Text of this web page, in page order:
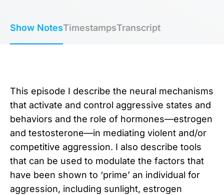
Show NotesTimestampsTranscript
This episode I describe the neural mechanisms
that activate and control aggressive states and
behaviors and the role of hormones—estrogen
and testosterone—in mediating violent and/or
competitive aggression. I also describe tools
that can be used to modulate the factors that
have been shown to ‘prime’ an individual for
aggression, including sunlight, estrogen